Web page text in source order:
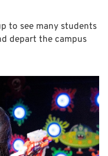
to see many students
depart the campus